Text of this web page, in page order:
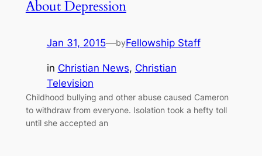
About Depression
Jan 31, 2015—byFellowship Staff
in Christian News, Christian
Television
Childhood bullying and other abuse caused Cameron
to withdraw from everyone. Isolation took a hefty toll
until she accepted an